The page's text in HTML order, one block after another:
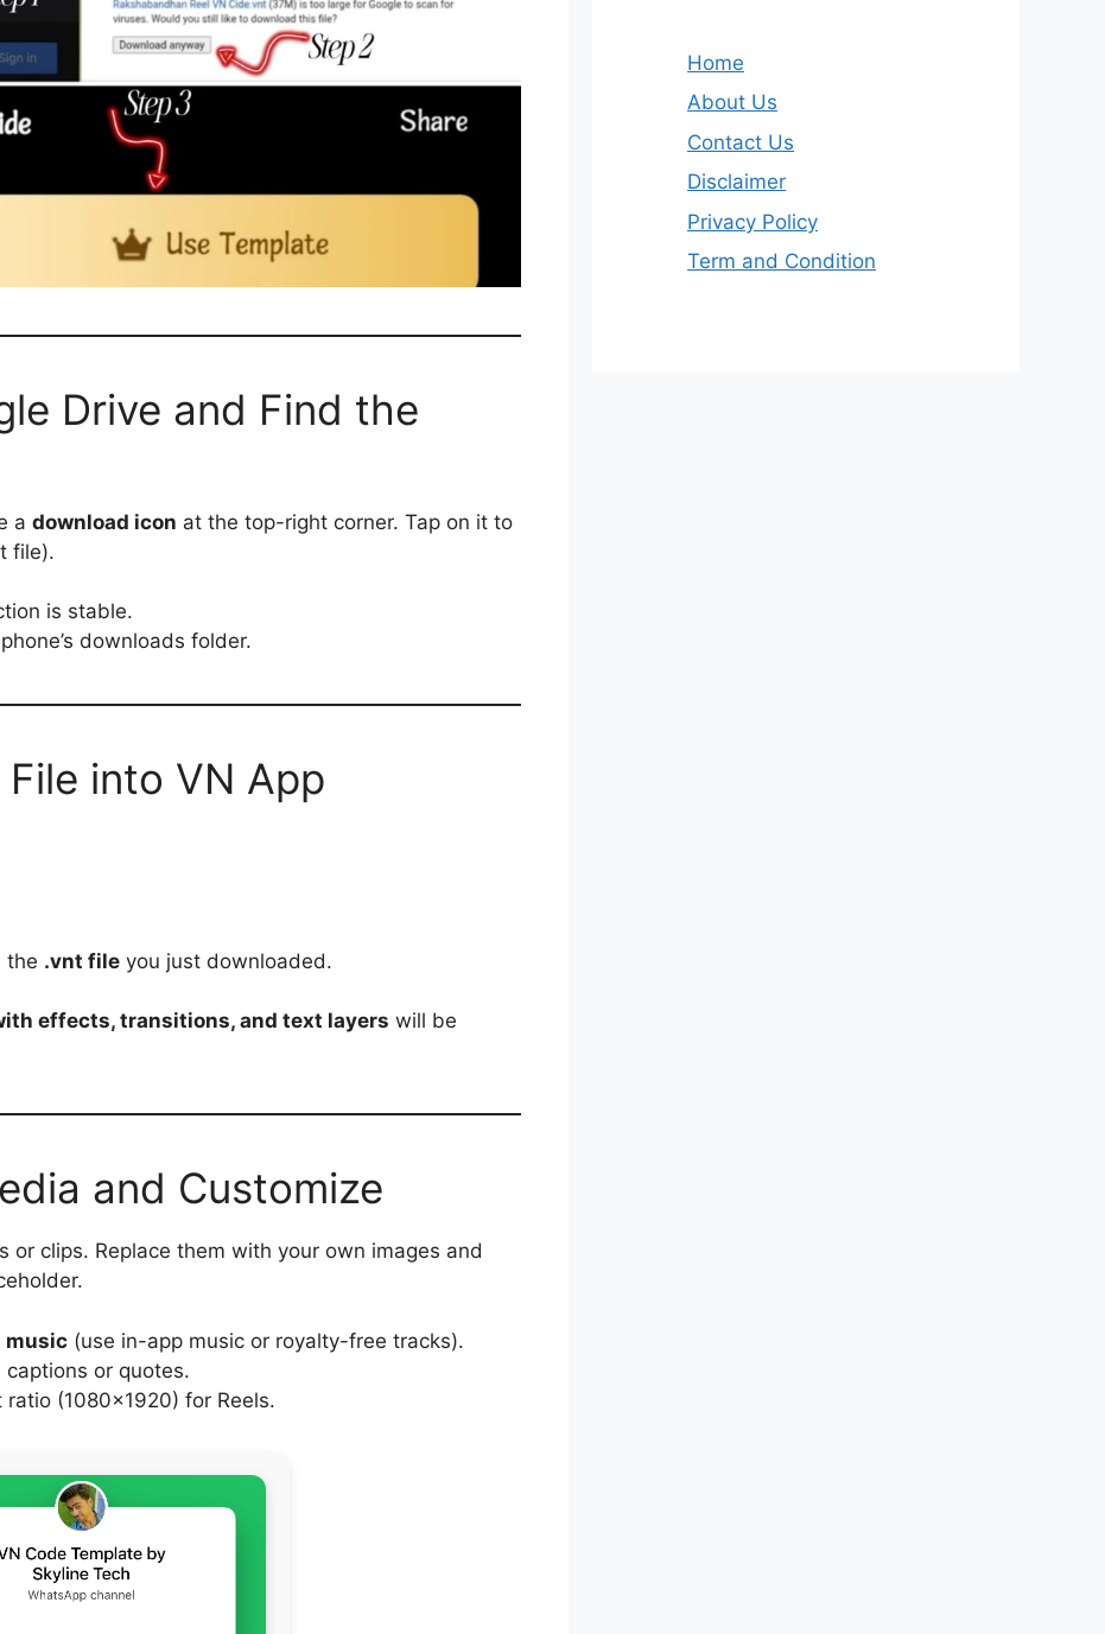
Drive and Find the
a download icon at the top-right corner. Tap on it to
file).
is stable.
downloads folder.
into VN App
the .vnt file you just downloaded.
effects, transitions, and text layers will be
and Customize
clips. Replace them with your own images and
music (use in-app music or royalty-free tracks).
or quotes.
(1080×1920) for Reels.
Home
About Us
Contact Us
Disclaimer
Privacy Policy
Term and Condition